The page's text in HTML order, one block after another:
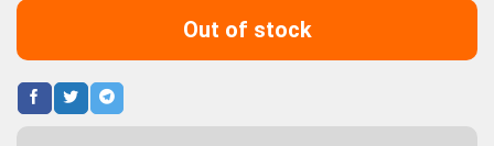
Out of stock